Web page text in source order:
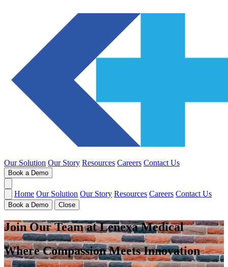
Our Solution Our Story Resources Careers Contact Us
Book a Demo
Home Our Solution Our Story Resources Careers Contact Us
Book a Demo Close
Join Our Team at Lenexa Medical
Where Compassion Meets Innovation